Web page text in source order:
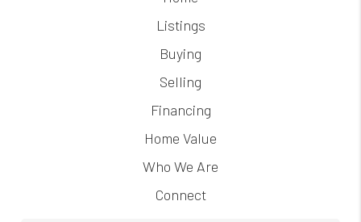
Listings
Buying
Selling
Financing
Home Value
Who We Are
Connect